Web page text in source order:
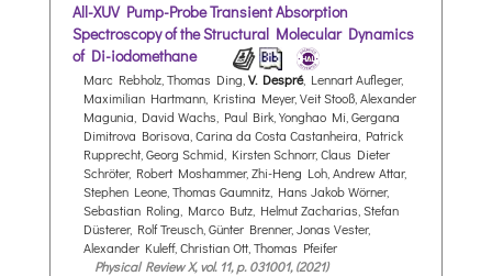
All-XUV Pump-Probe Transient Absorption
Spectroscopy of the Structural Molecular Dynamics
of Di-iodomethane
Marc Rebholz, Thomas Ding, V. Despré, Lennart Aufleger,
Maximilian Hartmann, Kristina Meyer, Veit Stooß, Alexander
Magunia, David Wachs, Paul Birk, Yonghao Mi, Gergana
Dimitrova Borisova, Carina da Costa Castanheira, Patrick
Rupprecht, Georg Schmid, Kirsten Schnorr, Claus Dieter
Schröter, Robert Moshammer, Zhi-Heng Loh, Andrew Attar,
Stephen Leone, Thomas Gaumnitz, Hans Jakob Wörner,
Sebastian Roling, Marco Butz, Helmut Zacharias, Stefan
Düsterer, Rolf Treusch, Günter Brenner, Jonas Vester,
Alexander Kuleff, Christian Ott, Thomas Pfeifer
Physical Review X, vol. 11, p. 031001, (2021)